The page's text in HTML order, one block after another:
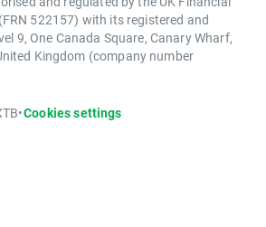
522157) with its registered and
9, One Canada Square, Canary Wharf,
Kingdom (company number
•Cookies settings